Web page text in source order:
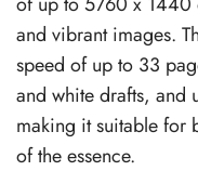
and vibrant images.
speed of up to 33
and white drafts, and
making it suitable for
of the essence.